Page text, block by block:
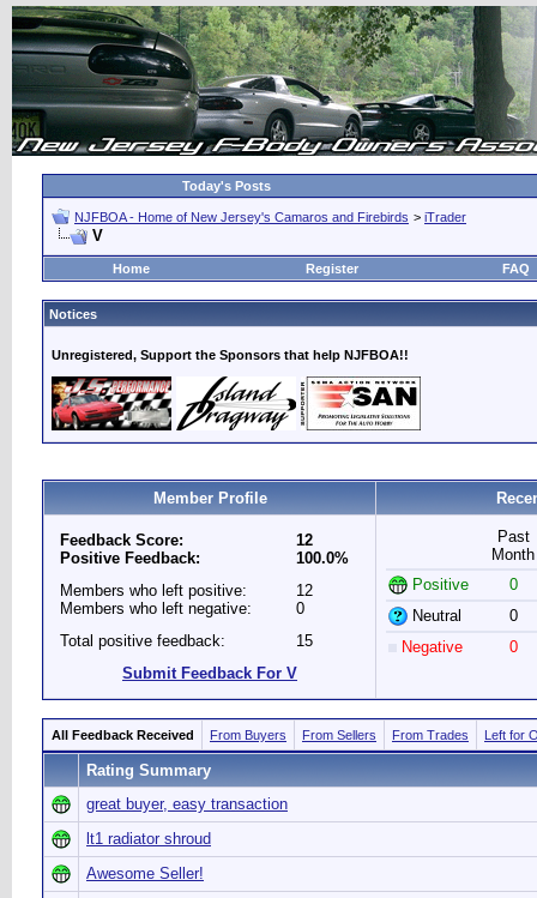
Today's Posts
NJFBOA - Home of New Jersey's Camaros and Firebirds > iTrader
V
Home Register FAQ
Notices
Unregistered, Support the Sponsors that help NJFBOA!!
Member Profile
Feedback Score:
Positive Feedback:
12
100.0%
Members who left positive:
Members who left negative:
12
0
Total positive feedback:
15
Submit Feedback For V
Past
Month
Positive
0
Neutral
0
Negative
0
All Feedback Received From Buyers From Sellers From Trades Left for
Rating Summary
great buyer, easy transaction
lt1 radiator shroud
Awesome Seller!